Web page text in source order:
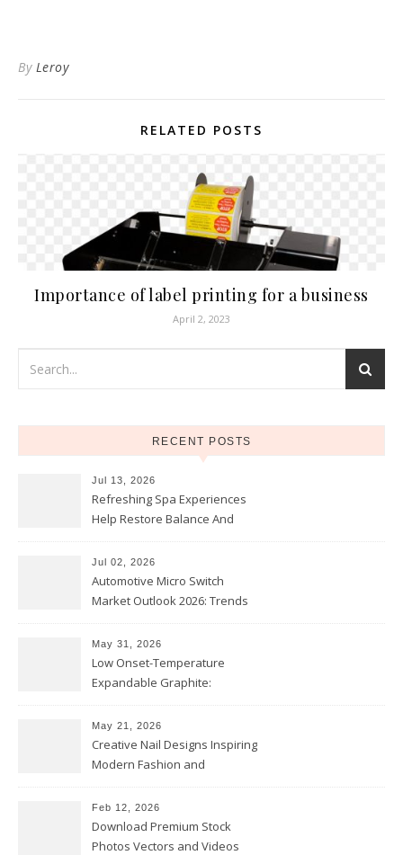
By Leroy
RELATED POSTS
Importance of label printing for a business
April 2, 2023
RECENT POSTS
Jul 13, 2026
Refreshing Spa Experiences
Help Restore Balance And
Jul 02, 2026
Automotive Micro Switch
Market Outlook 2026: Trends
May 31, 2026
Low Onset-Temperature
Expandable Graphite:
Coatings
May 21, 2026
Creative Nail Designs Inspiring
Modern Fashion and
Feb 12, 2026
Download Premium Stock
Photos Vectors and Videos